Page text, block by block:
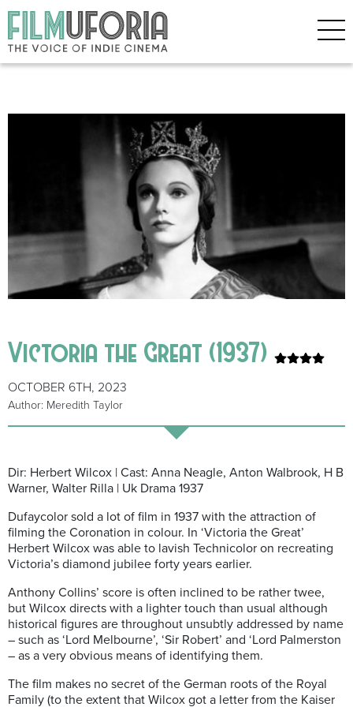
Victoria the Great (1937)
OCTOBER 6TH, 2023
Author: Meredith Taylor
Dir: Herbert Wilcox | Cast: Anna Neagle, Anton Walbrook, H B
Warner, Walter Rilla | Uk Drama 1937
Dufaycolor sold a lot of film in 1937 with the attraction of
filming the Coronation in colour. In ‘Victoria the Great’
Herbert Wilcox was able to lavish Technicolor on recreating
Victoria’s diamond jubilee forty years earlier.
Anthony Collins’ score is often inclined to be rather twee,
but Wilcox directs with a lighter touch than usual although
historical figures are throughout unsubtly addressed by name
– such as ‘Lord Melbourne’, ‘Sir Robert’ and ‘Lord Palmerston
– as a very obvious means of identifying them.
The film makes no secret of the German roots of the Royal
Family (to the extent that Wilcox got a letter from the Kaiser